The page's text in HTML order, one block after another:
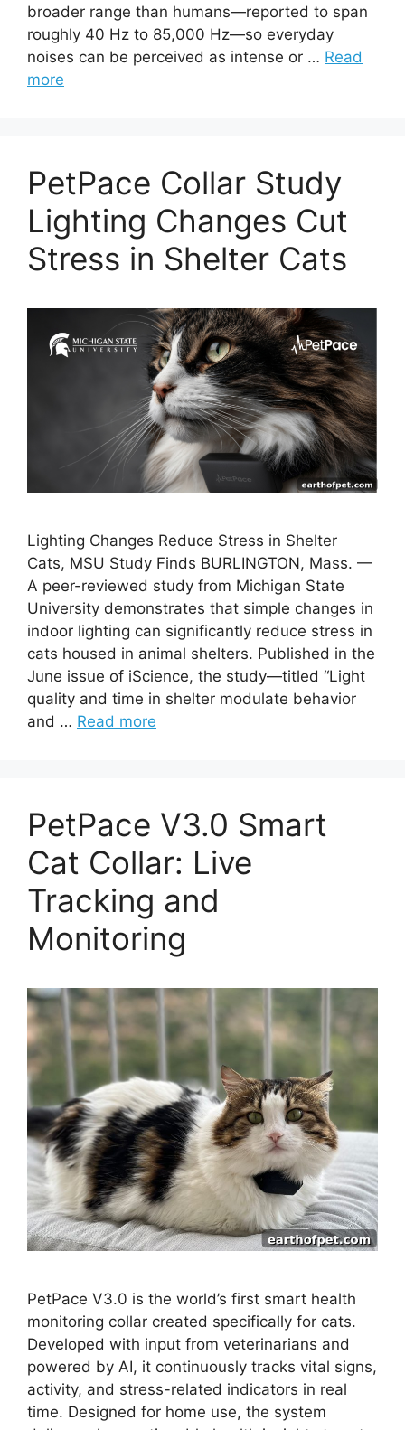
broader range than humans—reported to span
roughly 40 Hz to 85,000 Hz—so everyday
noises can be perceived as intense or … Read
more
PetPace Collar Study
Lighting Changes Cut
Stress in Shelter Cats
Lighting Changes Reduce Stress in Shelter
Cats, MSU Study Finds BURLINGTON, Mass. —
A peer-reviewed study from Michigan State
University demonstrates that simple changes in
indoor lighting can significantly reduce stress in
cats housed in animal shelters. Published in the
June issue of iScience, the study—titled “Light
quality and time in shelter modulate behavior
and … Read more
PetPace V3.0 Smart
Cat Collar: Live
Tracking and
Monitoring
PetPace V3.0 is the world’s first smart health
monitoring collar created specifically for cats.
Developed with input from veterinarians and
powered by AI, it continuously tracks vital signs,
activity, and stress-related indicators in real
time. Designed for home use, the system